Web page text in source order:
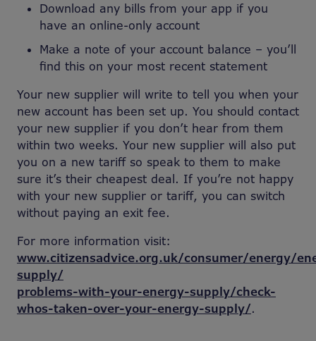
Download any bills from your app if you
have an online-only account
Make a note of your account balance – you’ll
find this on your most recent statement
Your new supplier will write to tell you when your
new account has been set up. You should contact
your new supplier if you don’t hear from them
within two weeks. Your new supplier will also put
you on a new tariff so speak to them to make
sure it’s their cheapest deal. If you’re not happy
with your new supplier or tariff, you can switch
without paying an exit fee.
For more information visit:
www.citizensadvice.org.uk/consumer/energy/
supply/
problems-with-your-energy-supply/check-
whos-taken-over-your-energy-supply/.